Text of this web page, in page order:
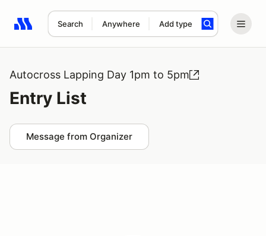
Search Anywhere Add type
Search results: No search term
Autocross Lapping Day 1pm to 5pm
Entry List
Message from Organizer